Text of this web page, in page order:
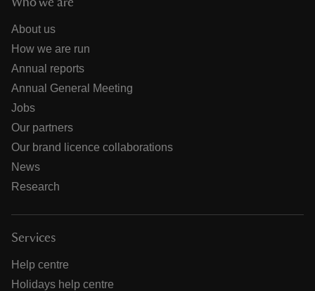
Who we are
About us
How we are run
Annual reports
Annual General Meeting
Jobs
Our partners
Our brand licence collaborations
News
Research
Services
Help centre
Holidays help centre